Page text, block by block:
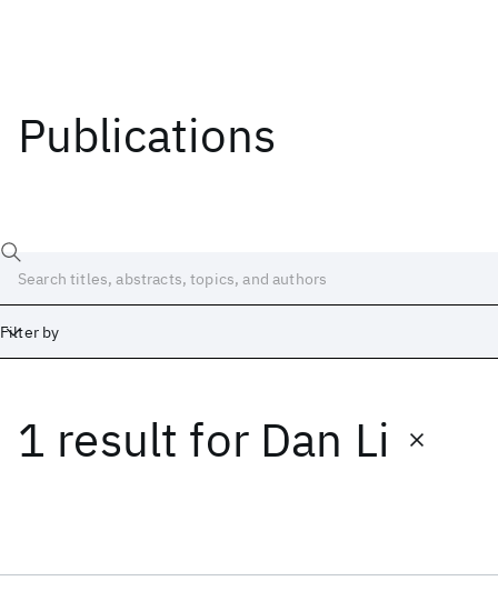
Publications
Filter by
1 result for Dan Li
Date
Start End